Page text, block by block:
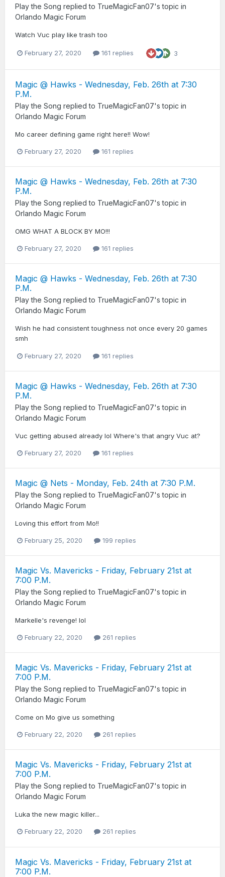
Play the Song replied to TrueMagicFan07's topic in
Orlando Magic Forum
Watch Vuc play like trash too
February 27, 2020 161 replies 3
Magic @ Hawks - Wednesday, Feb. 26th at 7:30
P.M.
Play the Song replied to TrueMagicFan07's topic in
Orlando Magic Forum
Mo career defining game right here!! Wow!
February 27, 2020 161 replies
Magic @ Hawks - Wednesday, Feb. 26th at 7:30
P.M.
Play the Song replied to TrueMagicFan07's topic in
Orlando Magic Forum
OMG WHAT A BLOCK BY MO!!!
February 27, 2020 161 replies
Magic @ Hawks - Wednesday, Feb. 26th at 7:30
P.M.
Play the Song replied to TrueMagicFan07's topic in
Orlando Magic Forum
Wish he had consistent toughness not once every 20 games
smh
February 27, 2020 161 replies
Magic @ Hawks - Wednesday, Feb. 26th at 7:30
P.M.
Play the Song replied to TrueMagicFan07's topic in
Orlando Magic Forum
Vuc getting abused already lol Where's that angry Vuc at?
February 27, 2020 161 replies
Magic @ Nets - Monday, Feb. 24th at 7:30 P.M.
Play the Song replied to TrueMagicFan07's topic in
Orlando Magic Forum
Loving this effort from Mo!!
February 25, 2020 199 replies
Magic Vs. Mavericks - Friday, February 21st at
7:00 P.M.
Play the Song replied to TrueMagicFan07's topic in
Orlando Magic Forum
Markelle's revenge! lol
February 22, 2020 261 replies
Magic Vs. Mavericks - Friday, February 21st at
7:00 P.M.
Play the Song replied to TrueMagicFan07's topic in
Orlando Magic Forum
Come on Mo give us something
February 22, 2020 261 replies
Magic Vs. Mavericks - Friday, February 21st at
7:00 P.M.
Play the Song replied to TrueMagicFan07's topic in
Orlando Magic Forum
Luka the new magic killer...
February 22, 2020 261 replies
Magic Vs. Mavericks - Friday, February 21st at
7:00 P.M.